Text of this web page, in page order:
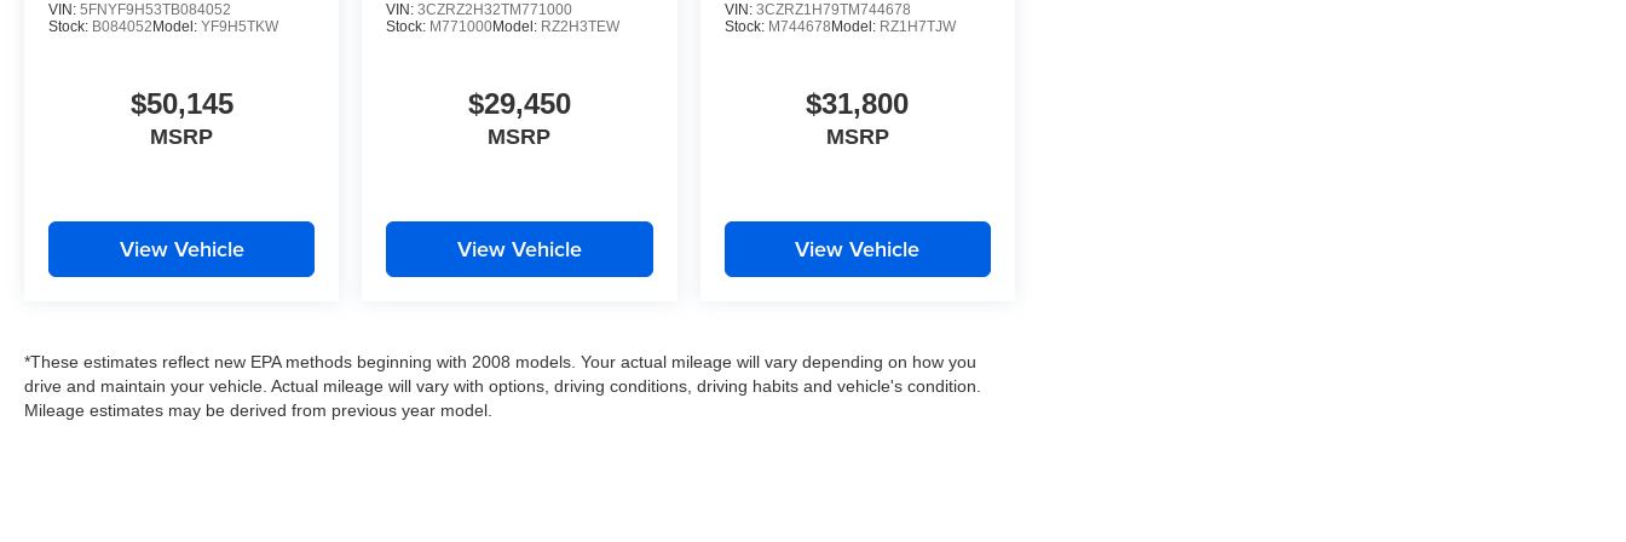
VIN: 5FNYF9H53TB084052
Stock: B084052Model: YF9H5TKW
$50,145
MSRP
View Vehicle
VIN:3CZRZ2H32TM771000
Stock: M771000Model: RZ2H3TEW
$29,450
MSRP
View Vehicle
VIN: 3CZRZ1H79TM744678
Stock: M744678Model: RZ1H7TJW
$31,800
MSRP
View Vehicle
*These estimates reflect new EPA methods beginning with 2008 models. Your actual mileage will vary depending on how you
drive and maintain your vehicle. Actual mileage will vary with options, driving conditions, driving habits and vehicle's condition.
Mileage estimates may be derived from previous year model.